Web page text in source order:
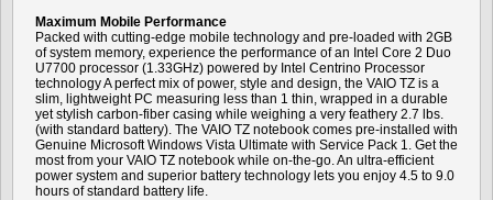
Maximum Mobile Performance
Packed with cutting-edge mobile technology and pre-loaded with 2GB
of system memory, experience the performance of an Intel Core 2 Duo
U7700 processor (1.33GHz) powered by Intel Centrino Processor
technology A perfect mix of power, style and design, the VAIO TZ is a
slim, lightweight PC measuring less than 1 thin, wrapped in a durable
yet stylish carbon-fiber casing while weighing a very feathery 2.7 lbs.
(with standard battery). The VAIO TZ notebook comes pre-installed with
Genuine Microsoft Windows Vista Ultimate with Service Pack 1. Get the
most from your VAIO TZ notebook while on-the-go. An ultra-efficient
power system and superior battery technology lets you enjoy 4.5 to 9.0
hours of standard battery life.